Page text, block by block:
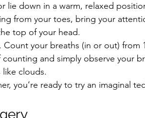
lie down in a warm, relaxed
from your toes, bring your
top of your head.
. Count your breaths (in or out) from
and simply observe your
clouds.
you’re ready to try an imaginal